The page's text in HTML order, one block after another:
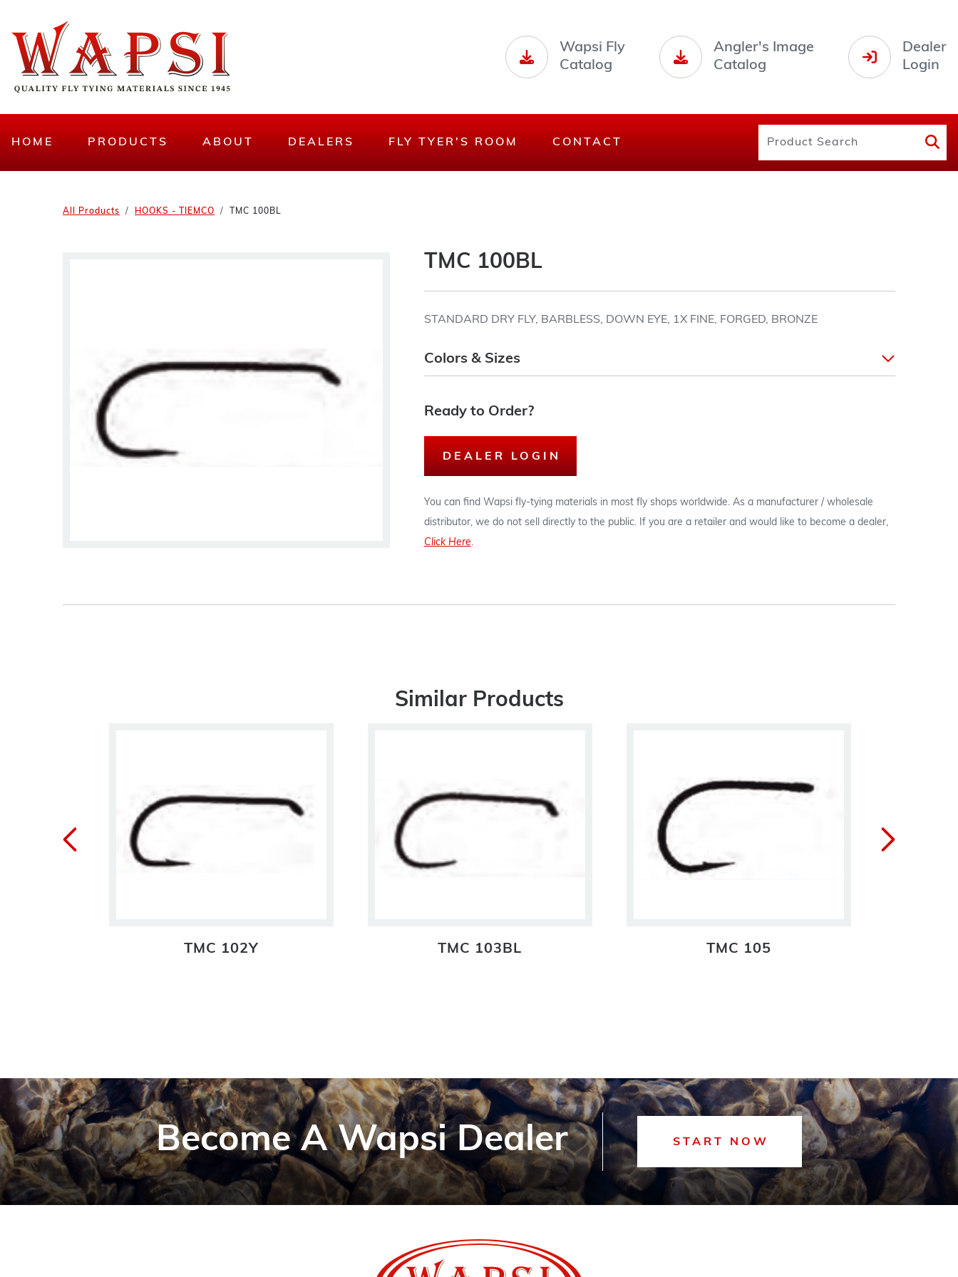
Wapsi Fly
Catalog
Angler's Image
Catalog
Dealer
Login
HOME PRODUCTS ABOUT DEALERS FLY TYER'S ROOM CONTACT
All Products HOOKS - TIEMCO TMC 100BL
TMC 100BL
STANDARD DRY FLY, BARBLESS, DOWN EYE, 1X FINE, FORGED, BRONZE
Colors & Sizes
Ready to Order?
DEALER LOGIN
You can find Wapsi fly-tying materials in most fly shops worldwide. As a manufacturer / wholesale
distributor, we do not sell directly to the public. If you are a retailer and would like to become a dealer,
Click Here.
Similar Products
TMC 102Y TMC 103BL TMC 105
Become A Wapsi Dealer START NOW